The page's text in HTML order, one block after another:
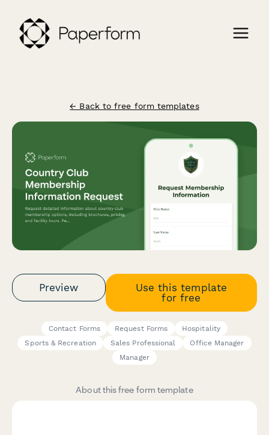
← Back to free form templates
Preview
Use this template
for free
Contact Forms Request Forms
Hospitality
Sports & Recreation
Sales Professional
Office Manager
Manager
About this free form template